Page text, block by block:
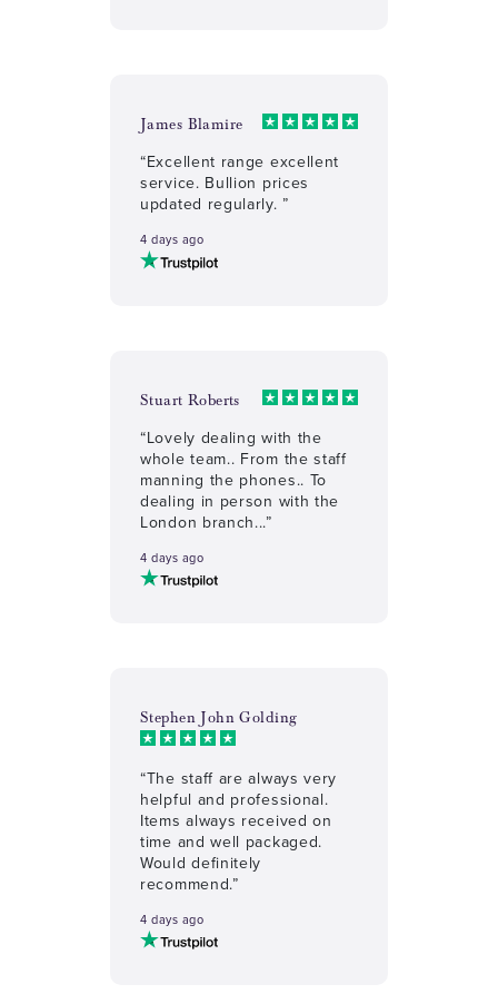
James Blamire
“Excellent range excellent
service. Bullion prices
updated regularly. ”
4 days ago
Stuart Roberts
“Lovely dealing with the
whole team.. From the staff
manning the phones.. To
dealing in person with the
London branch...”
4 days ago
Stephen John Golding
“The staff are always very
helpful and professional.
Items always received on
time and well packaged.
Would definitely
recommend.”
4 days ago